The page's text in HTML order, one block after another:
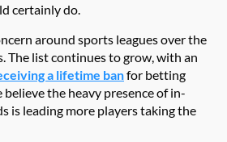
certainly do.
around sports leagues over the
The list continues to grow, with an
a lifetime banfor betting
believe the heavy presence of in-
is leading more players taking the